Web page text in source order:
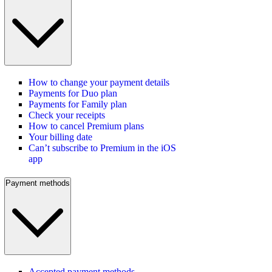
How to change your payment details
Payments for Duo plan
Payments for Family plan
Check your receipts
How to cancel Premium plans
Your billing date
Can’t subscribe to Premium in the iOS
app
Payment methods